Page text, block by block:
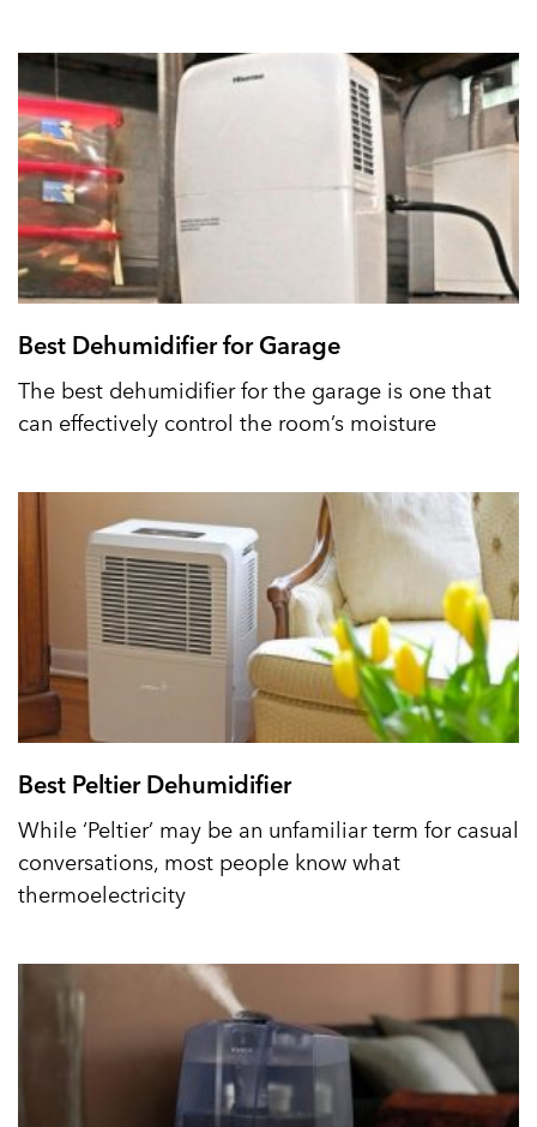
Best Dehumidifier for Garage
The best dehumidifier for the garage is one that
can effectively control the room’s moisture
Best Peltier Dehumidifier
While ‘Peltier’ may be an unfamiliar term for casual
conversations, most people know what
thermoelectricity